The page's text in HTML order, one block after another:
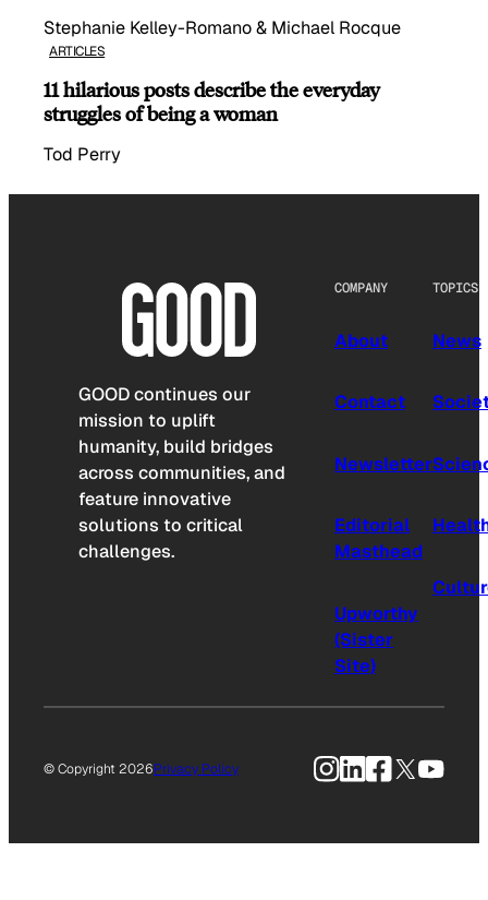
Stephanie Kelley-Romano & Michael Rocque
ARTICLES
11 hilarious posts describe the everyday
struggles of being a woman
Tod Perry
GOOD continues our
mission to uplift
humanity, build bridges
across communities, and
feature innovative
solutions to critical
challenges.
COMPANY
About
Contact
Newsletter
Editorial
Masthead
Upworthy
(Sister
Site)
TOPICS
News
© Copyright 2026Privacy Policy Instagram
LinkedIn
Facebook
X